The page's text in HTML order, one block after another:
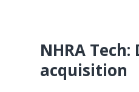
NHRA
acquisition